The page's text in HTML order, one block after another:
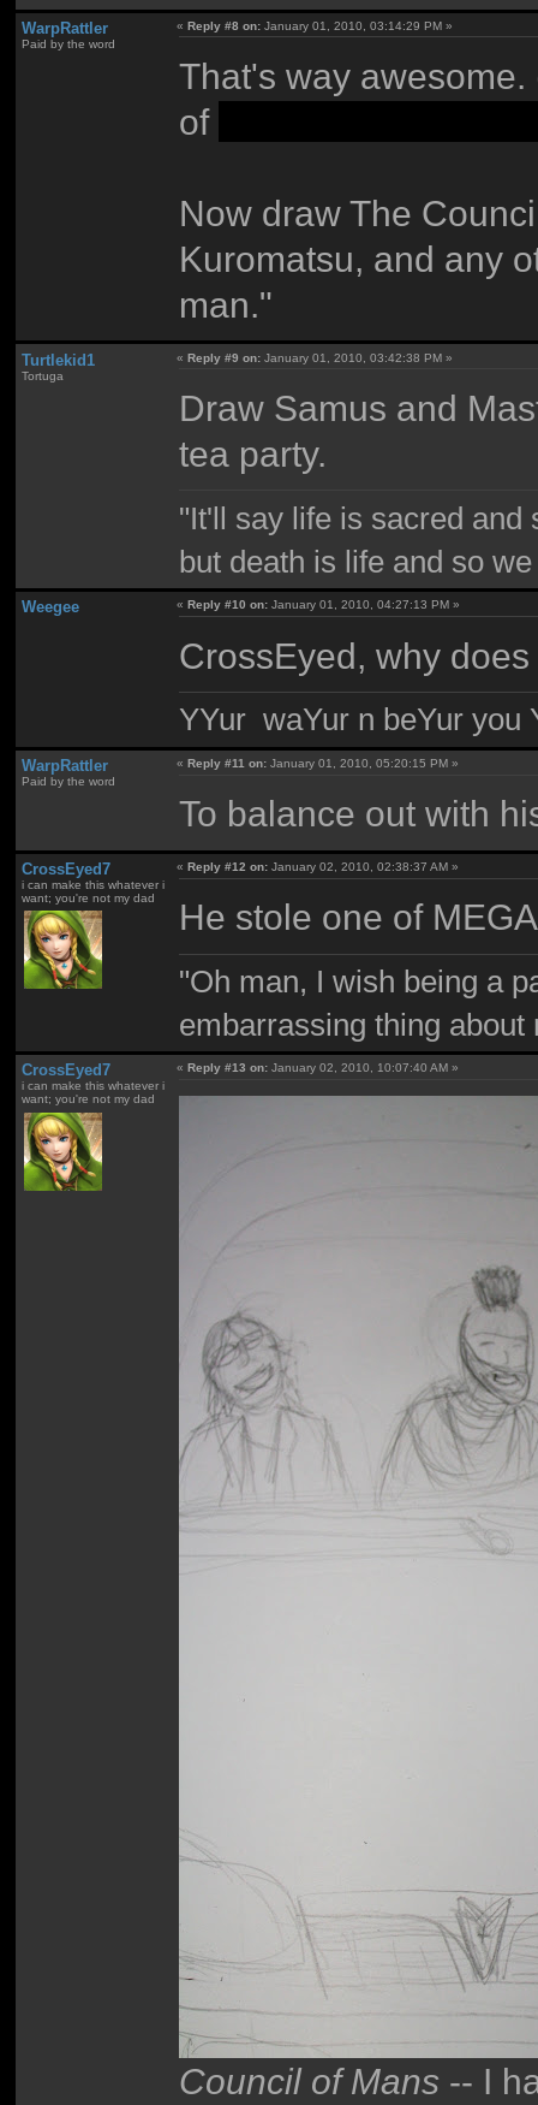
WarpRattler
Paid by the word
«Reply #8 on: January 01, 2010, 03:14:29 PM »
That's way
of
Now draw The
Kuromatsu, and any
man."
Turtlekid1
Tortuga
«Reply #9 on: January 01, 2010, 03:42:38 PM »
Draw Samus and
tea party.
"It'll say life is sacred and
but death is life and so
Weegee «Reply #10 on: January 01, 2010, 04:27:13 PM »
CrossEyed, why
YYur waYur n beYur you
WarpRattler
Paid by the word
«Reply #11 on: January 01, 2010, 05:20:15 PM »
To balance out with
CrossEyed7
i can make this whatever i
want; you're not my dad
«Reply #12 on: January 02, 2010, 02:38:37 AM »
He stole one of
"Oh man, I wish being a
embarrassing thing
CrossEyed7
i can make this whatever i
want; you're not my dad
« Reply #13 on: January 02, 2010, 10:07:40 AM »
Council of Mans -- I